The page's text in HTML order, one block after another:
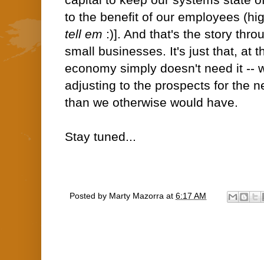
to the benefit of our employees
tell em :)]. And that's the story
small businesses. It's just that, at
economy simply doesn't need it --
adjusting to the prospects for the
than we otherwise would have.
Stay tuned...
Posted by Marty Mazorra at 6:17 AM